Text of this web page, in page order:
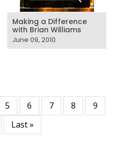
Making a Difference
with Brian Williams
June 09, 2010
Page
5 Page
6 Page
7 Page
8 Page
9
Last
page
Last »